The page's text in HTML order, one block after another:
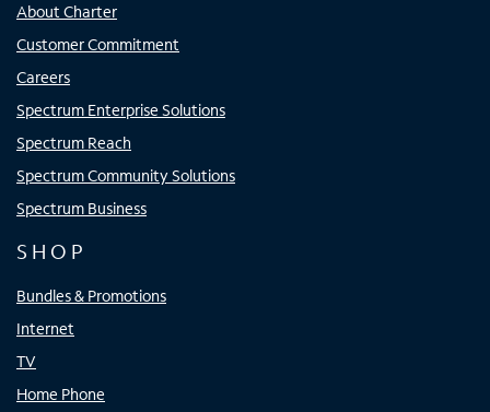
About Charter
Customer Commitment
Careers
Spectrum Enterprise Solutions
Spectrum Reach
Spectrum Community Solutions
Spectrum Business
SHOP
Bundles & Promotions
Internet
TV
Home Phone